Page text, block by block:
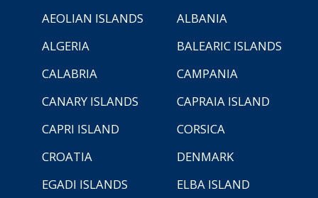
AEOLIAN ISLANDS
ALBANIA
ALGERIA
BALEARIC ISLANDS
CALABRIA
CAMPANIA
CANARY ISLANDS
CAPRAIA ISLAND
CAPRI ISLAND
CORSICA
CROATIA
DENMARK
EGADI ISLANDS
ELBA ISLAND